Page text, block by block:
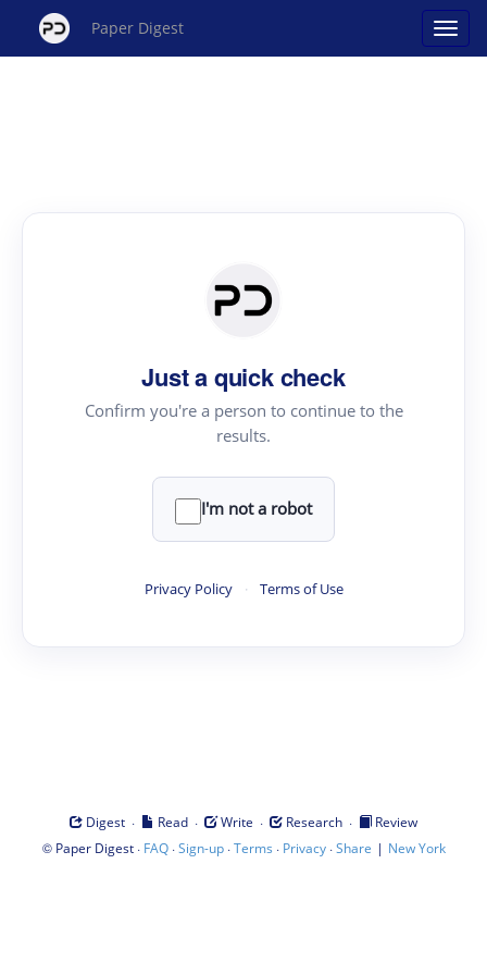
Paper Digest
Just a quick check
Confirm you're a person to continue to the
results.
I'm not a robot
Privacy Policy · Terms of Use
Digest · Read · Write · Research ·
Review
© Paper Digest· FAQ·Sign-up·Terms · Privacy·Share | New York